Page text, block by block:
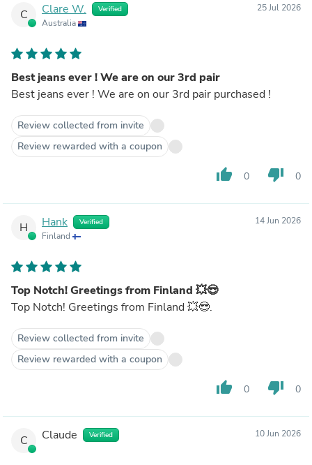
C Clare W. Verified
Australia
25 Jul 2026
Best jeans ever ! We are on our 3rd pair
Best jeans ever ! We are on our 3rd pair purchased !
Review collected from invite
Review rewarded with a coupon
thumb_up 0 thumb_down 0
H Hank Verified
Finland
14 Jun 2026
Top Notch! Greetings from Finland 💥😎
Top Notch! Greetings from Finland 💥😎.
Review collected from invite
Review rewarded with a coupon
thumb_up 0 thumb_down 0
C Claude Verified 10 Jun 2026